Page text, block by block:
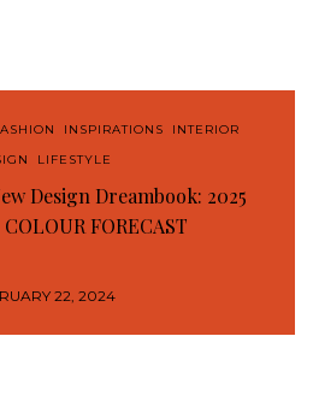
INSPIRATIONS
INTERIOR
LIFESTYLE
Design Dreambook: 2025
FORECAST
22, 2024